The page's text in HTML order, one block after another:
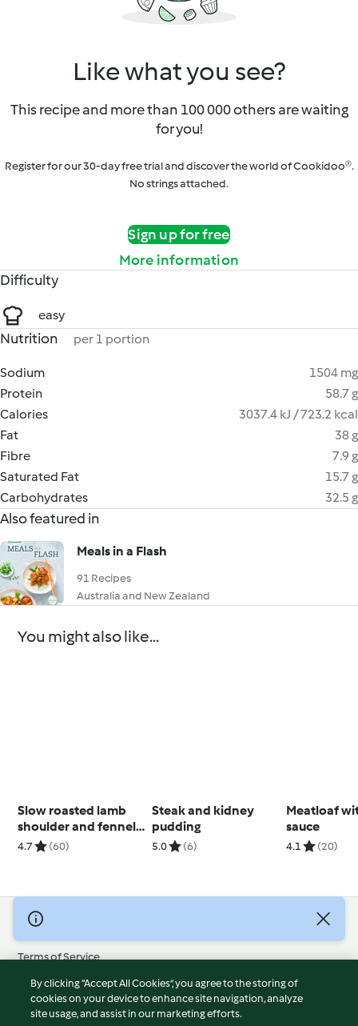
Like what you see?
This recipe and more than 100 000 others are waiting
for you!
Register for our 30-day free trial and discover the world of Cookidoo®.
No strings attached.
Sign up for free
More information
Difficulty
easy
Nutrition per 1 portion
Sodium
1504 mg
Protein
58.7 g
Calories
3037.4 kJ / 723.2 kcal
Fat
38 g
Fibre
7.9 g
Saturated Fat
15.7 g
Carbohydrates
32.5 g
Also featured in
Meals in a Flash
91 Recipes
Australia and New Zealand
You might also like...
Slow roasted lamb
shoulder and fennel
with agrodolce
4.7 (60)
Steak and kidney
pudding
5.0 (6)
Meatloaf
sauce
4.1 (20)
© Copyright 2026
Terms of Service
Privacy Policy
Disclaimer
Imprint
By clicking “Accept All Cookies”, you agree to the storing of
cookies on your device to enhance site navigation, analyze
site usage, and assist in our marketing efforts.